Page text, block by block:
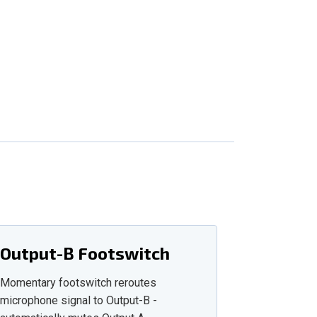
Output-B Footswitch
Momentary footswitch reroutes
microphone signal to Output-B -